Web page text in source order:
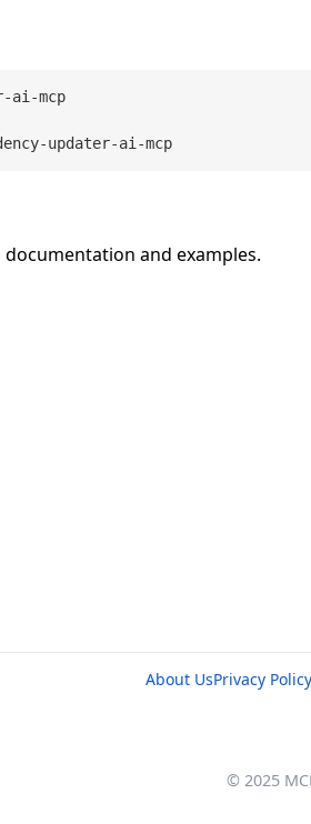
and examples.
About UsPrivacy Policy
© 2025